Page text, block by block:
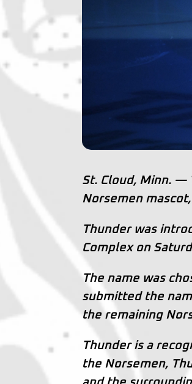
St. Cloud, Minn. —
Norsemen
Thunder was
Complex on
The name was
submitted the
the remaining
Thunder is a
the Norsemen,